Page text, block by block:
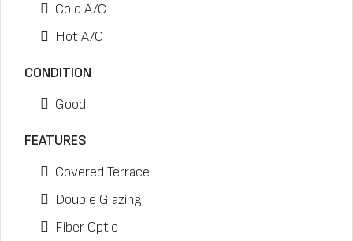
Cold A/C
Hot A/C
CONDITION
Good
FEATURES
Covered Terrace
Double Glazing
Fiber Optic